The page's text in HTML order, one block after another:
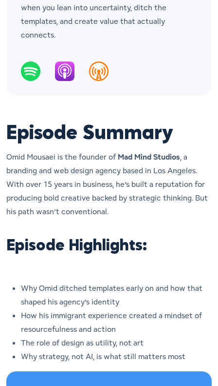
when you lean into uncertainty, ditch the
templates, and create value that actually
connects.
Episode Summary
Omid Mousaei is the founder of Mad Mind Studios, a
branding and web design agency based in Los Angeles.
With over 15 years in business, he’s built a reputation for
producing bold creative backed by strategic thinking. But
his path wasn’t conventional.
Episode Highlights:
Why Omid ditched templates early on and how that
shaped his agency’s identity
How his immigrant experience created a mindset of
resourcefulness and action
The role of design as utility, not art
Why strategy, not AI, is what still matters most